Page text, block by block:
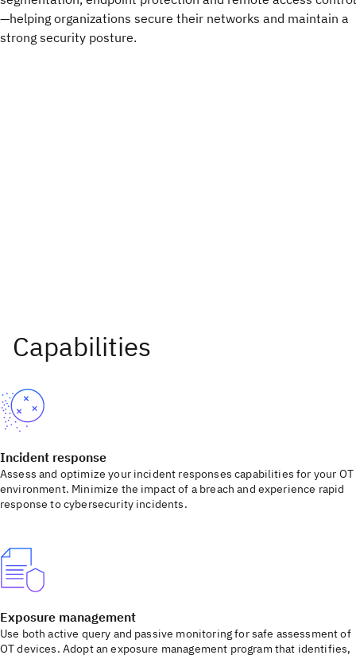
—helping organizations secure their networks and maintain a
strong security posture.
Incident response
Assess and optimize your incident responses capabilities for your OT
environment. Minimize the impact of a breach and experience rapid
response to cybersecurity incidents.
Exposure management
Use both active query and passive monitoring for safe assessment of
OT devices. Adopt an exposure management program that identifies,